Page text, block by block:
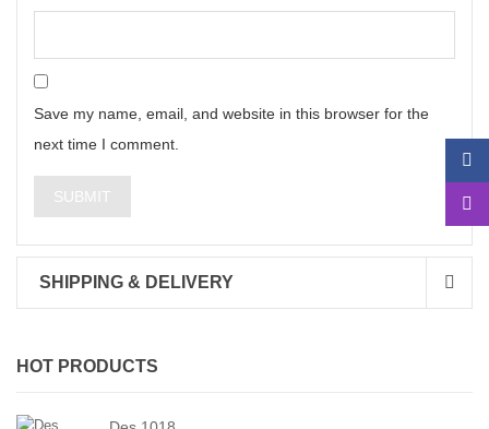
Save my name, email, and website in this browser for the
next time I comment.
SHIPPING & DELIVERY
HOT PRODUCTS